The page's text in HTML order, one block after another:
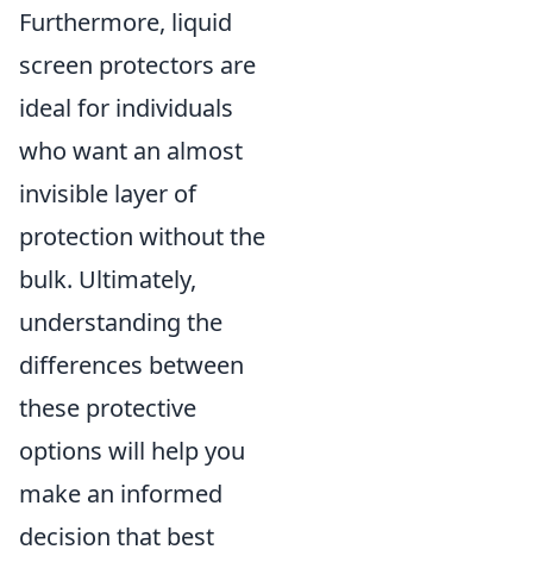
Furthermore, liquid
screen protectors are
ideal for individuals
who want an almost
invisible layer of
protection without the
bulk. Ultimately,
understanding the
differences between
these protective
options will help you
make an informed
decision that best